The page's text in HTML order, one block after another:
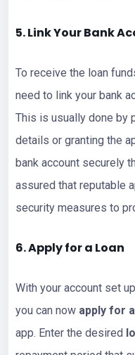
5. Link Your Bank
To receive the loan
need to link your bank
This is usually done by
details or granting the
bank account securely
assured that reputable
security measures to
6. Apply for a Loan
With your account set
you can now apply for
app. Enter the desired